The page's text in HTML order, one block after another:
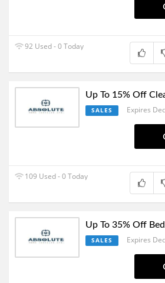
92 Used - 0 Today
Up To 15% Off
SALES Expires
109 Used - 0 Today
Up To 35% Off
SALES Expires